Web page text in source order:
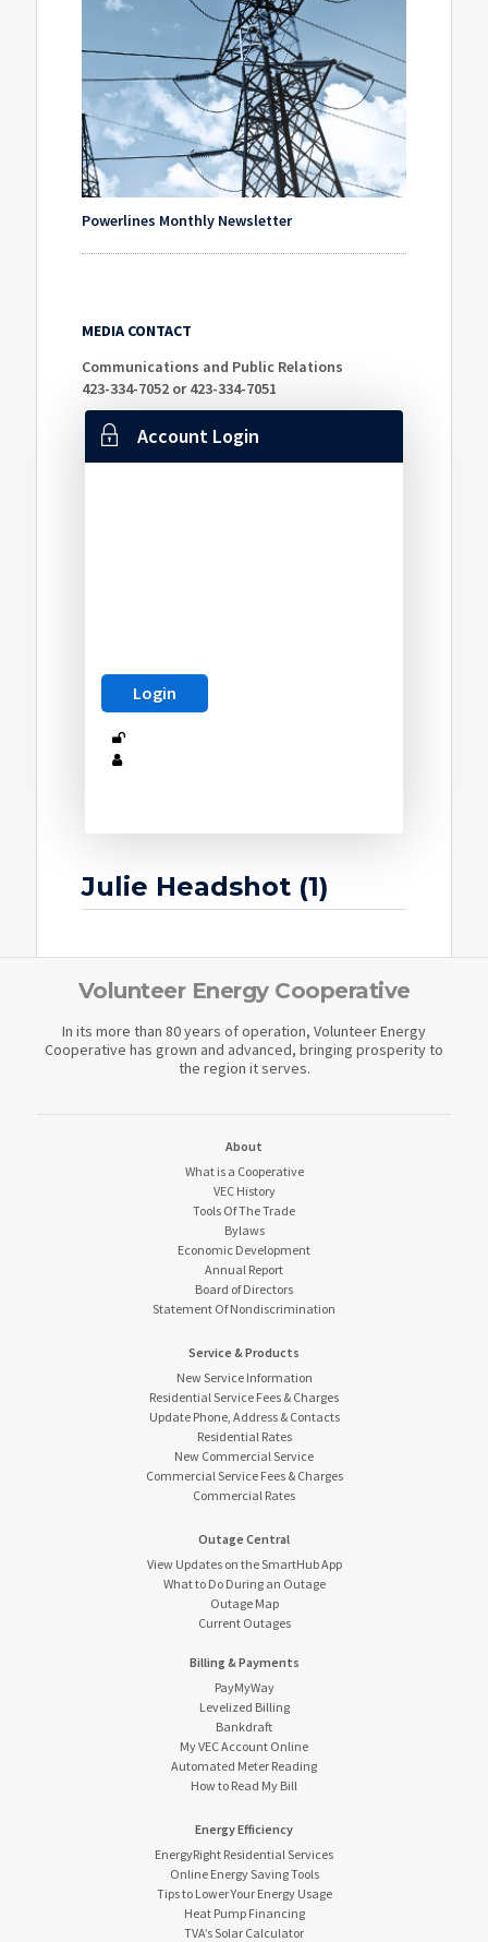
Powerlines Monthly Newsletter
MEDIA CONTACT
Communications and Public Relations
423-334-7052 or 423-334-7051
Account Login
Julie Headshot (1)
Volunteer Energy Cooperative
In its more than 80 years of operation, Volunteer Energy
Cooperative has grown and advanced, bringing prosperity to
the region it serves.
About
What is a Cooperative
VEC History
Tools Of The Trade
Bylaws
Economic Development
Annual Report
Board of Directors
Statement Of Nondiscrimination
Service & Products
New Service Information
Residential Service Fees & Charges
Update Phone, Address & Contacts
Residential Rates
New Commercial Service
Commercial Service Fees & Charges
Commercial Rates
Outage Central
View Updates on the SmartHub App
What to Do During an Outage
Outage Map
Current Outages
Billing & Payments
PayMyWay
Levelized Billing
Bankdraft
My VEC Account Online
Automated Meter Reading
How to Read My Bill
Energy Efficiency
EnergyRight Residential Services
Online Energy Saving Tools
Tips to Lower Your Energy Usage
Heat Pump Financing
TVA’s Solar Calculator